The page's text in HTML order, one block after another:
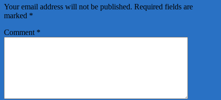
Your email address will not be published. Required fields are
marked *
Comment *